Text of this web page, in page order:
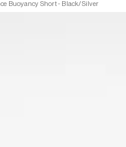
Buoyancy Short - Black/Silver